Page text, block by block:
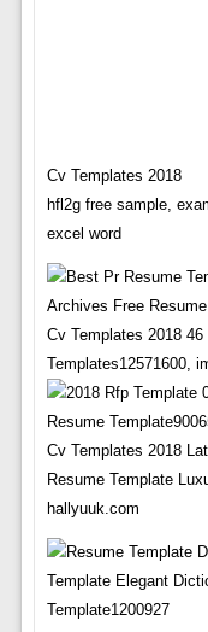
Cv Templates 2018
hfl2g free sample,
excel word
Cv Templates 2018
Templates12571600,
Cv Templates 2018
Resume Template
hallyuuk.com